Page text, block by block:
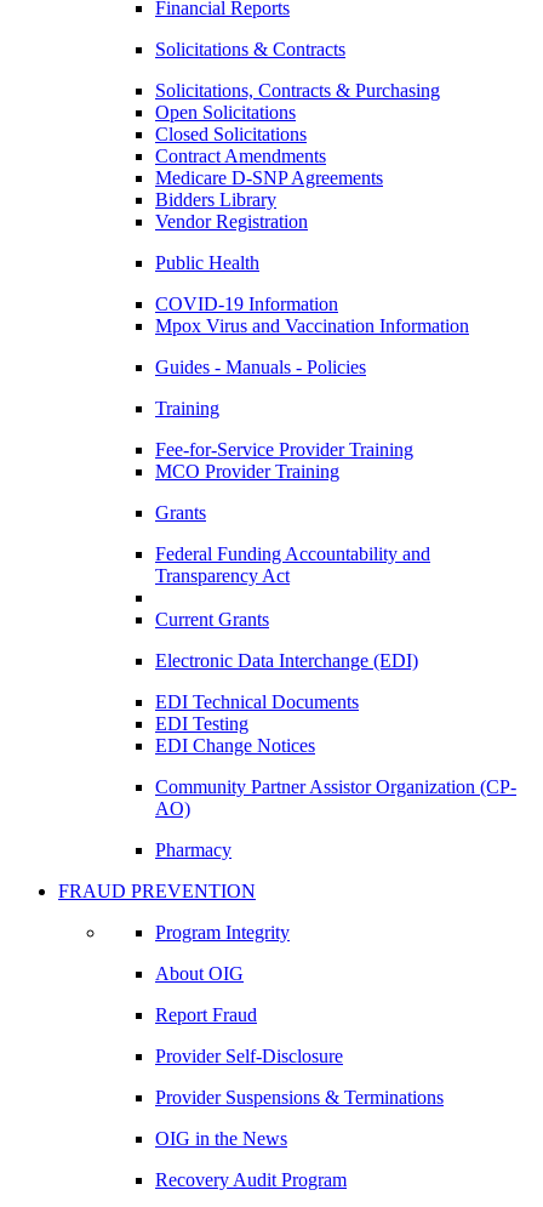
Financial Reports
Solicitations & Contracts
Solicitations, Contracts & Purchasing
Open Solicitations
Closed Solicitations
Contract Amendments
Medicare D-SNP Agreements
Bidders Library
Vendor Registration
Public Health
COVID-19 Information
Mpox Virus and Vaccination Information
Guides - Manuals - Policies
Training
Fee-for-Service Provider Training
MCO Provider Training
Grants
Federal Funding Accountability and
Transparency Act
Current Grants
Electronic Data Interchange (EDI)
EDI Technical Documents
EDI Testing
EDI Change Notices
Community Partner Assistor Organization (CP-
AO)
Pharmacy
FRAUD PREVENTION
Program Integrity
About OIG
Report Fraud
Provider Self-Disclosure
Provider Suspensions & Terminations
OIG in the News
Recovery Audit Program